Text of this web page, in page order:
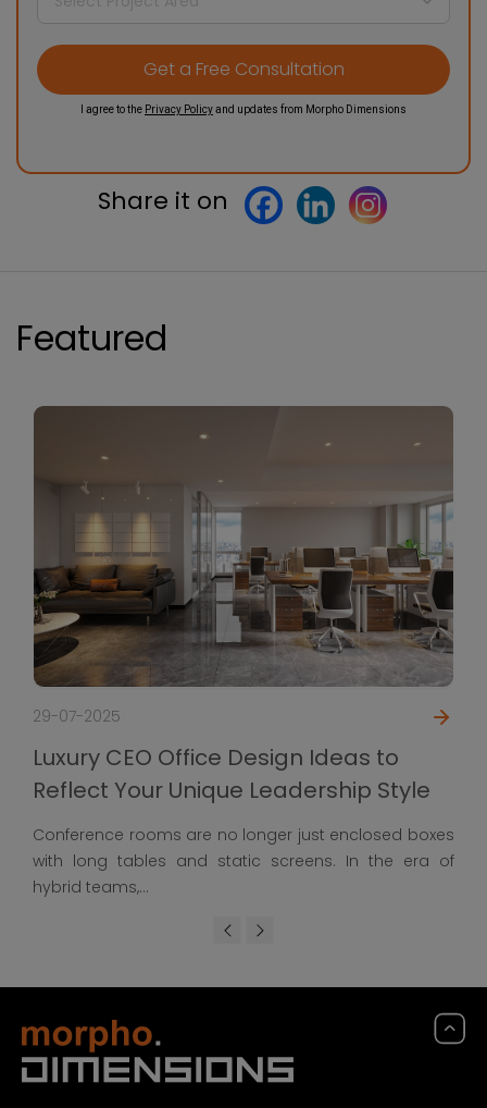
I agree to the Privacy Policyand updates from Morpho Dimensions
Share it on
Featured
Design Ideas to
Leadership Style
no longer just enclosed boxes
static screens. In the era of
Luxury CEO
Reflect Your
Conference rooms are
with long tables and